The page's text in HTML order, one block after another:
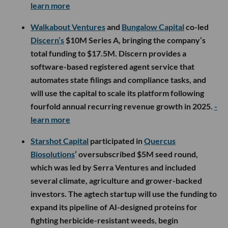
learn more
Walkabout Venturesand Bungalow Capital co-led
Discern’s $10M Series A, bringing the company’s
total funding to $17.5M. Discern provides a
software-based registered agent service that
automates state filings and compliance tasks, and
will use the capital to scale its platform following
fourfold annual recurring revenue growth in 2025. -
learn more
Starshot Capital participated inQuercus
Biosolutions’ oversubscribed $5M seed round,
which was led by Serra Ventures and included
several climate, agriculture and grower-backed
investors. The agtech startup will use the funding to
expand its pipeline of AI-designed proteins for
fighting herbicide-resistant weeds, begin